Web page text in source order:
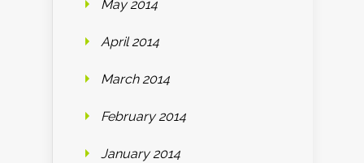
May 2014
April 2014
March 2014
February 2014
January 2014